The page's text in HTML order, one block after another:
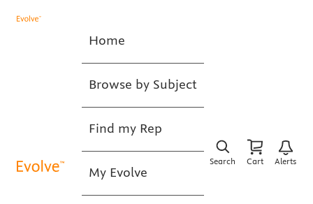
Home
Browse by Subject
Find my Rep
My Evolve
Search Cart Alerts